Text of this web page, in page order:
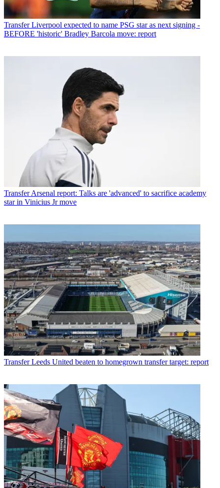
Transfer Liverpool expected to name PSG star as next signing -
BEFORE 'historic' Bradley Barcola move: report
TransferArsenal report: Talks are 'advanced' to sacrifice academy
star in Vinicius Jr move
Transfer Leeds United beaten to homegrown transfer target: report